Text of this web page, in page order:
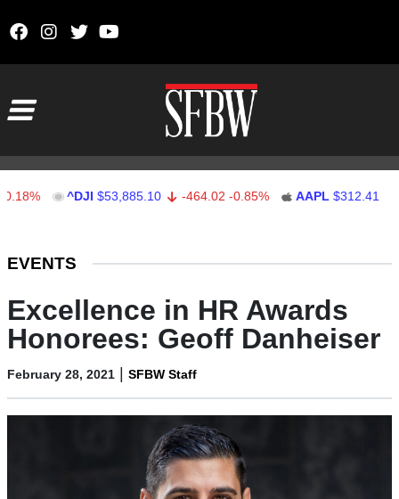
^DJI $53,885.10 -464.02 -0.85% AAPL $312.41 1.41
EVENTS
Excellence in HR Awards
Honorees: Geoff Danheiser
February 28, 2021 | SFBW Staff